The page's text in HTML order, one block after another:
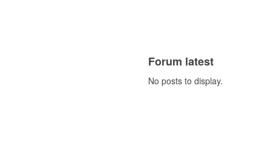
Forum latest
No posts to display.